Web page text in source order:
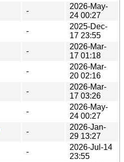
-
2026-May-
24 00:27
-
2025-Dec-
17 23:55
-
2026-Mar-
17 01:18
-
2026-Mar-
20 02:16
-
2026-Mar-
17 03:26
-
2026-May-
24 00:27
-
2026-Jan-
29 13:27
-
2026-Jul-14
23:55